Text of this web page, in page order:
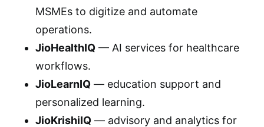
MSMEs to digitize and automate
operations.
JioHealthIQ — AI services for healthcare
workflows.
JioLearnIQ — education support and
personalized learning.
JioKrishiIQ — advisory and analytics for